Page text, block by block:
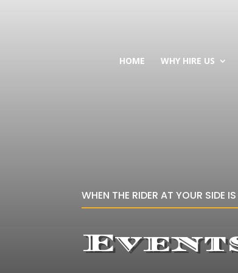
HOME WHY HIRE US
WHEN THE RIDER AT YOUR SIDE